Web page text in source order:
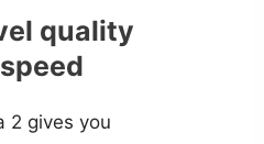
quality
2 gives you